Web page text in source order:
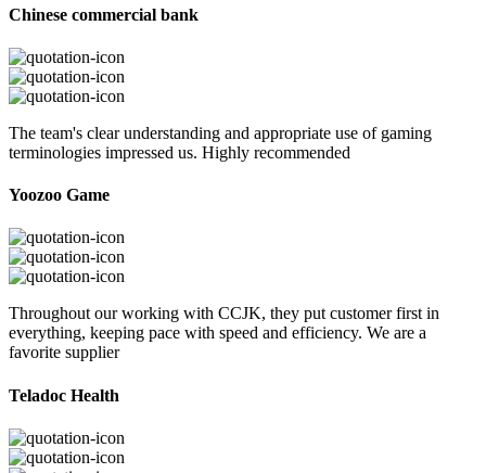
Chinese commercial bank
The team's clear understanding and appropriate use of gaming
terminologies impressed us. Highly recommended
Yoozoo Game
Throughout our working with CCJK, they put customer first in
everything, keeping pace with speed and efficiency. We are a
favorite supplier
Teladoc Health